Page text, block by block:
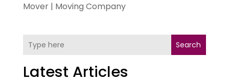
Mover | Moving Company
Search
Latest Articles